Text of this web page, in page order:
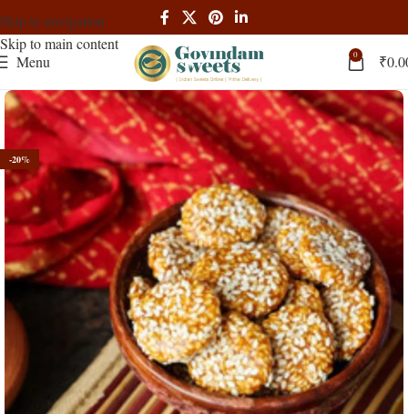
Skip to navigation
Skip to main content
Menu
0 ₹
-20%